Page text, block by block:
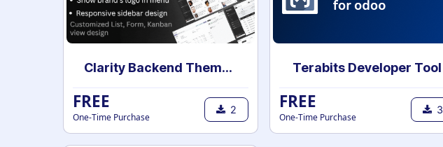
Clarity Backend Theme for community
FREE
One-Time Purchase
2
Terabits Developer Tool
FREE
One-Time Purchase
3